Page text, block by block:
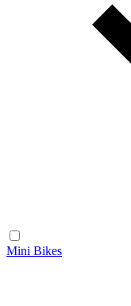
Mini Bikes